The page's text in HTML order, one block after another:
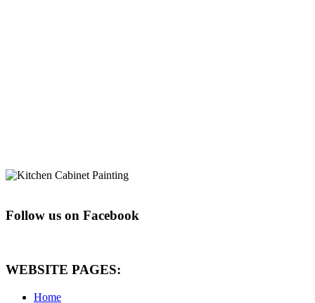
Follow us on Facebook
WEBSITE PAGES:
Home